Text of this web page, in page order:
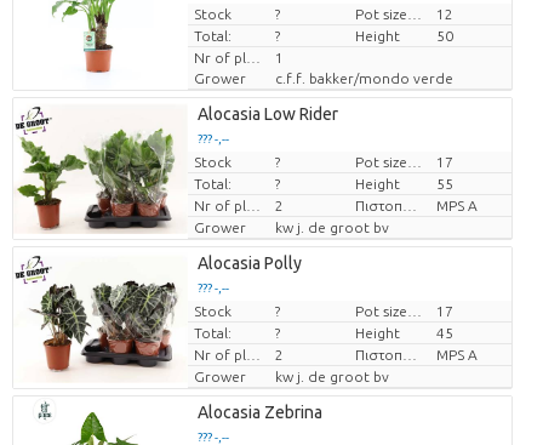
Price per piece
Stock ?
12
Total:
? Height
50
1
Grower
c.f.f. bakker/mondo verde
Alocasia Low Rider
??? -,--
Price per piece
Stock ?
17
Total:
? Height
55
2
MPS A
Grower
kw j. de groot bv
Alocasia Polly
??? -,--
Price per piece
Stock ?
17
Total:
? Height
45
2
MPS A
Grower
kw j. de groot bv
Alocasia Zebrina
??? -,--